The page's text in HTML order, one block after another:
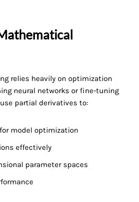
relies heavily on optimization
neural networks or fine-tuning
partial derivatives to:
model optimization
effectively
parameter spaces